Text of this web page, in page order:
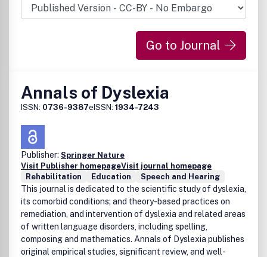
Descriptive articles, Review articles, Research reports, and
Invited viewpoints and commentaries. All submitted
articles will be peer reviewed. As a benefit of membership,
AAA, AACA, HAPS, BACA, and ASGBI members have
complimentary electronic access to Anatomical Sciences
automatically have complimentary access to the journal.
Institutions that do not have a license to The Anatomical
access to the journal. To request complimentary online
access, go to the New Journal Opt-in Form.
Go to Journal
Annals of Dyslexia
ISSN: 0736-9387eISSN: 1934-7243
Publisher: Springer Nature
Visit Publisher homepageVisit journal homepage
Rehabilitation
Education Speech and Hearing
This journal is dedicated to the scientific study of dyslexia,
its comorbid conditions; and theory-based practices on
remediation, and intervention of dyslexia and related areas
of written language disorders, including spelling,
composing and mathematics. Annals of Dyslexia publishes
original empirical studies, significant review, and well-